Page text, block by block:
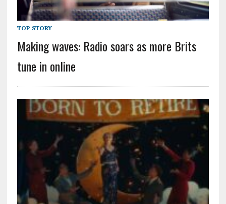
TOP STORY
Making waves: Radio soars as more Brits
tune in online